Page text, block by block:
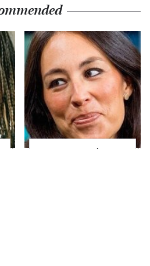
Joanna Gaines' Eye-